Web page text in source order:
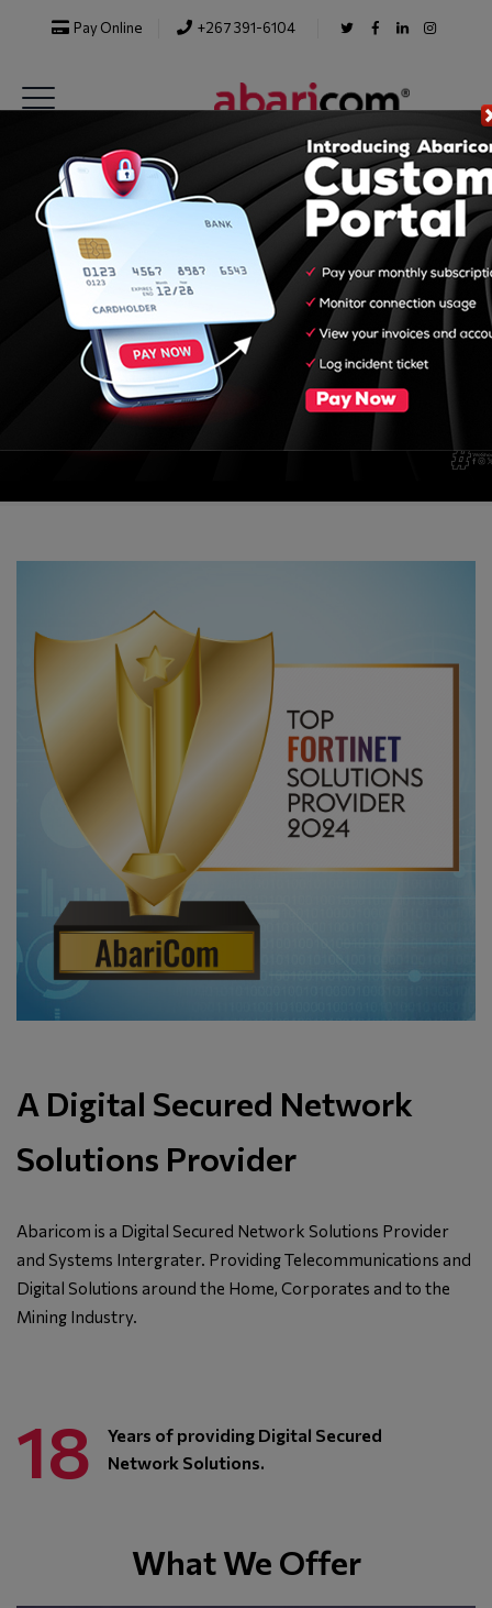
Pay Online +267 391-6104
A Digital Secured Network
Solutions Provider
Abaricom is a Digital Secured Network Solutions Provider
and Systems Intergrater. Providing Telecommunications and
Digital Solutions around the Home, Corporates and to the
Mining Industry.
18
Years of providing Digital Secured
Network Solutions.
What We Offer